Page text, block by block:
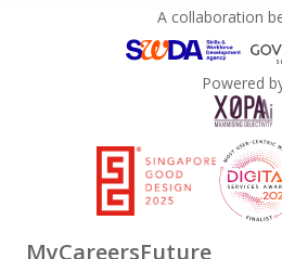
A collaboration
Powered
MyCareersFuture